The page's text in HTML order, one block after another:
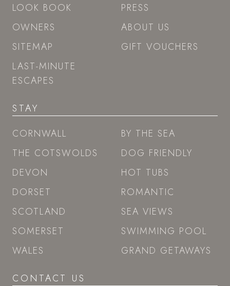
LOOK BOOK
OWNERS
SITEMAP
LAST-MINUTE
ESCAPES
PRESS
ABOUT US
GIFT VOUCHERS
STAY
CORNWALL
THE COTSWOLDS
DEVON
DORSET
SCOTLAND
SOMERSET
WALES
BY THE SEA
DOG FRIENDLY
HOT TUBS
ROMANTIC
SEA VIEWS
SWIMMING POOL
GRAND GETAWAYS
CONTACT US